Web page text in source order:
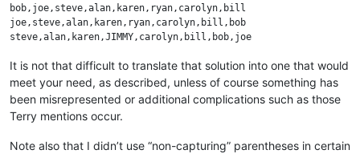
bob,joe,steve,alan,karen,ryan,carolyn,bill
joe,steve,alan,karen,ryan,carolyn,bill,bob
It is not that difficult to translate that solution into one that would
meet your need, as described, unless of course something has
been misrepresented or additional complications such as those
Terry mentions occur.
Note also that I didn’t use “non-capturing” parentheses in certain